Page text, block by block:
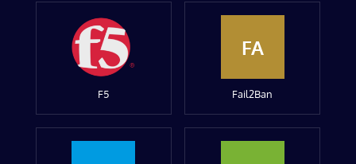
F5
FA
Fail2Ban